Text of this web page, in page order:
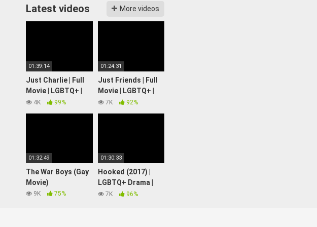
Latest videos More videos
01:39:14
Just Charlie | Full
Movie | LGBTQ+ |
Wolfe Video
4K 99%
01:24:31
Just Friends | Full
Movie | LGBTQ+ |
Wolfe Video
7K 92%
01:32:49
The War Boys (Gay
Movie)
9K 75%
01:30:33
Hooked (2017) |
LGBTQ+ Drama |
Full Movie
7K 96%